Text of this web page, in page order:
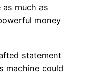
much as
money
statement
machine could